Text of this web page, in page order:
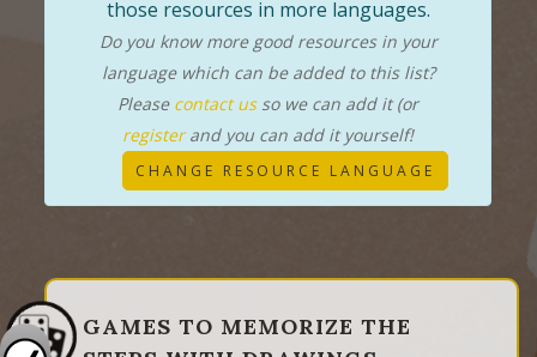
those resources in more languages.
Do you know more good resources in your
language which can be added to this list?
Please contact usso we can add it (or
registerand you can add it yourself!
CHANGE RESOURCE LANGUAGE
GAMES TO MEMORIZE THE